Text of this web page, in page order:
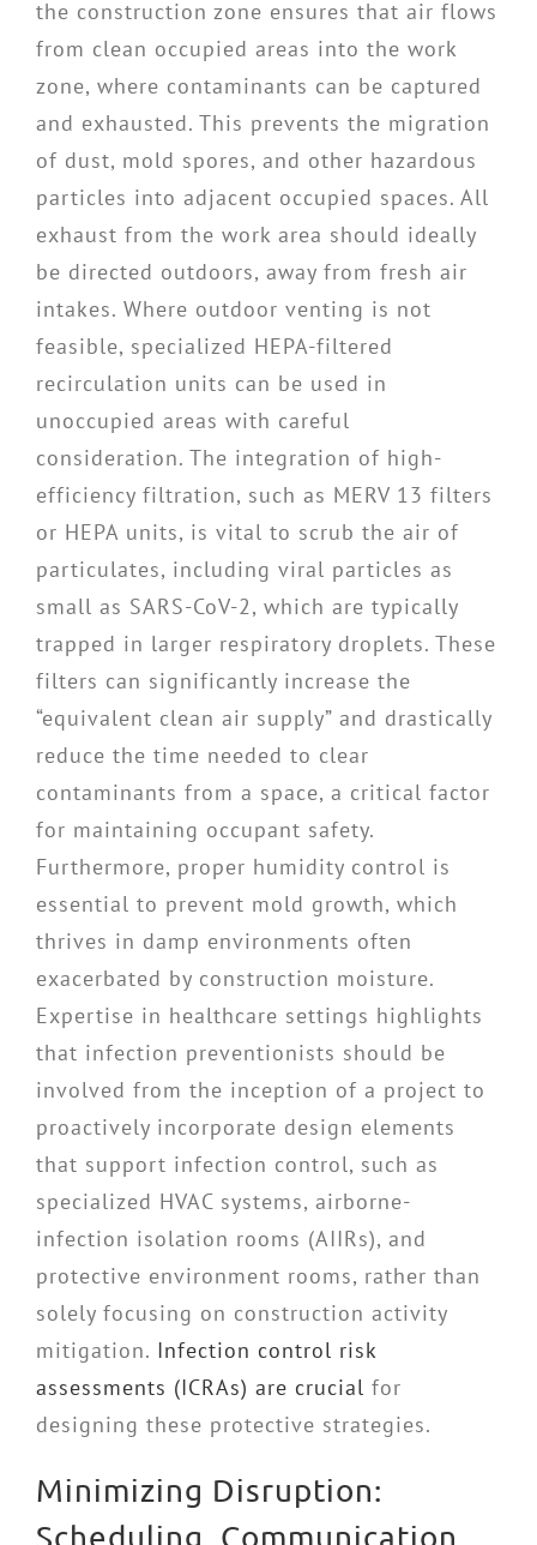
the construction zone ensures that air flows
from clean occupied areas into the work
zone, where contaminants can be captured
and exhausted. This prevents the migration
of dust, mold spores, and other hazardous
particles into adjacent occupied spaces. All
exhaust from the work area should ideally
be directed outdoors, away from fresh air
intakes. Where outdoor venting is not
feasible, specialized HEPA-filtered
recirculation units can be used in
unoccupied areas with careful
consideration. The integration of high-
efficiency filtration, such as MERV 13 filters
or HEPA units, is vital to scrub the air of
particulates, including viral particles as
small as SARS-CoV-2, which are typically
trapped in larger respiratory droplets. These
filters can significantly increase the
“equivalent clean air supply” and drastically
reduce the time needed to clear
contaminants from a space, a critical factor
for maintaining occupant safety.
Furthermore, proper humidity control is
essential to prevent mold growth, which
thrives in damp environments often
exacerbated by construction moisture.
Expertise in healthcare settings highlights
that infection preventionists should be
involved from the inception of a project to
proactively incorporate design elements
that support infection control, such as
specialized HVAC systems, airborne-
infection isolation rooms (AIIRs), and
protective environment rooms, rather than
solely focusing on construction activity
mitigation. Infection control risk
assessments (ICRAs) are crucial for
designing these protective strategies.
Minimizing Disruption:
Scheduling, Communication,